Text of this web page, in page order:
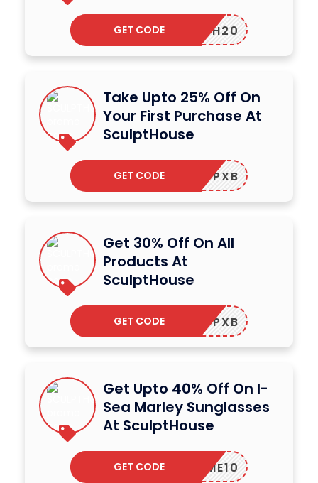
HTH20
GET CODE
Take Upto 25% Off On
Your First Purchase At
SculptHouse
SHWRCPXB
GET CODE
Get 30% Off On All
Products At
SculptHouse
SHWRCPXB
GET CODE
Get Upto 40% Off On I-
Sea Marley Sunglasses
At SculptHouse
ELCOME10
GET CODE